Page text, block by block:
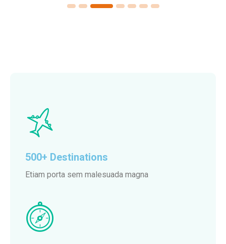
500+ Destinations
Etiam porta sem malesuada magna